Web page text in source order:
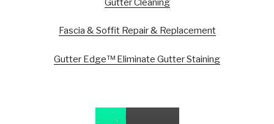
Gutter Cleaning
Fascia & Soffit Repair & Replacement
Gutter Edge™ Eliminate Gutter Staining